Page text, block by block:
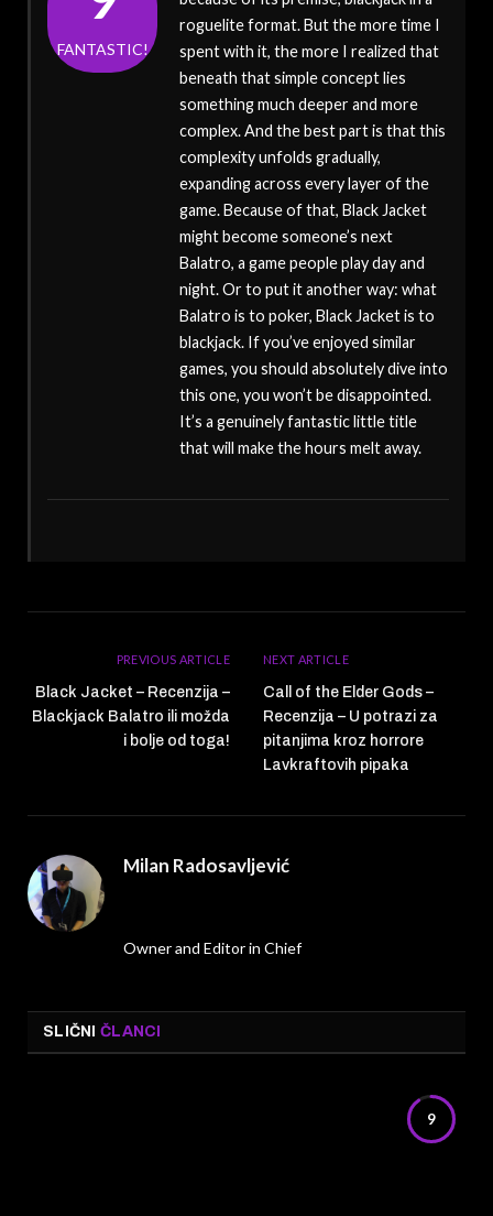
FANTASTIC!
roguelite format. But the more time I
spent with it, the more I realized that
beneath that simple concept lies
something much deeper and more
complex. And the best part is that this
complexity unfolds gradually,
expanding across every layer of the
game. Because of that, Black Jacket
might become someone’s next
Balatro, a game people play day and
night. Or to put it another way: what
Balatro is to poker, Black Jacket is to
blackjack. If you’ve enjoyed similar
games, you should absolutely dive into
this one, you won’t be disappointed.
It’s a genuinely fantastic little title
that will make the hours melt away.
PREVIOUS ARTICLE
Black Jacket – Recenzija –
Blackjack Balatro ili možda
i bolje od toga!
NEXT ARTICLE
Call of the Elder Gods –
Recenzija – U potrazi za
pitanjima kroz horrore
Lavkraftovih pipaka
Milan Radosavljević
Owner and Editor in Chief
SLIČNI ČLANCI
9